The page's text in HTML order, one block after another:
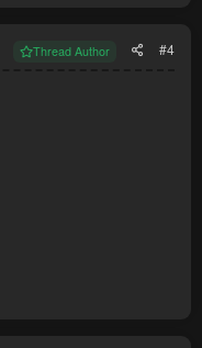
Thread Author #4